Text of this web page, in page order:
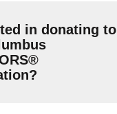
in donating to